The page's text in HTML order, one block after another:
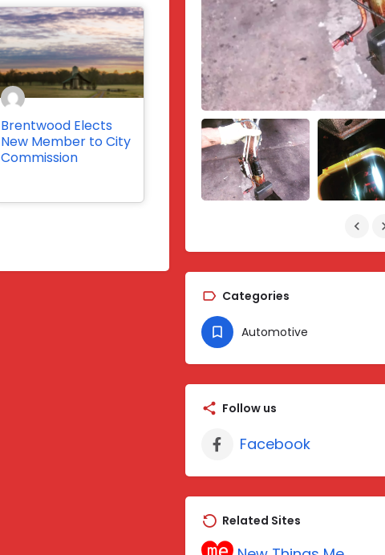
Brentwood Elects
New Member to City
Commission
Categories
Automotive
Follow us
Facebook
Related Sites